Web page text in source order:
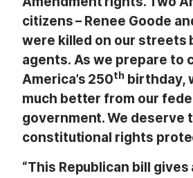
citizens – Renee Goode
were killed on our streets
agents. As we prepare to
America’s 250th birthday,
much better from our
government. We deserve
constitutional rights
“This Republican bill